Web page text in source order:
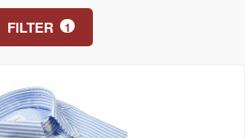
FILTER 1